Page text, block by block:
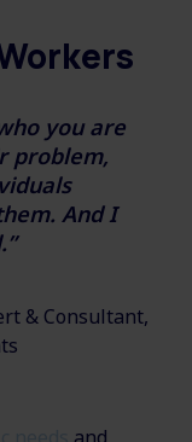
you are
problem,
And I
& Consultant,